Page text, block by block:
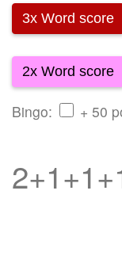
3x Word score
2x Word score
Bingo: + 50